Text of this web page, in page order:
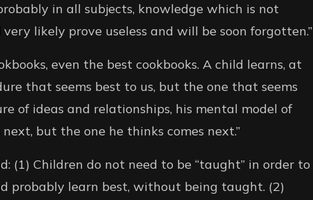
in all subjects, knowledge which is not
likely prove useless and will be soon forgotten.”
even the best cookbooks. A child learns, at
that seems best to us, but the one that seems
of ideas and relationships, his mental model of
but the one he thinks comes next.”
(1) Children do not need to be “taught” in order to
probably learn best, without being taught. (2)